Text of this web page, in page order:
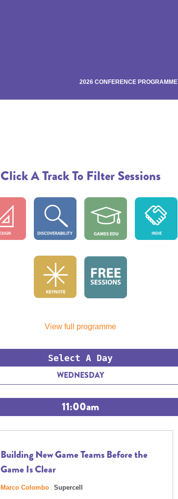
2026 CONFERENCE PROGRAMME
Click A Track To Filter Sessions
View full programme
Select A Day
WEDNESDAY
11:00am
Building New Game Teams Before the
Game Is Clear
Marco Colombo Supercell